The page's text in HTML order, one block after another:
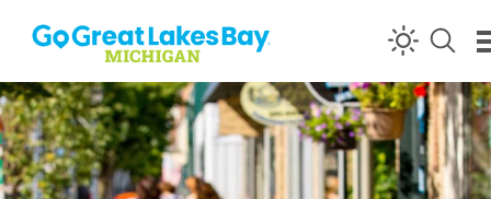
Skip to content